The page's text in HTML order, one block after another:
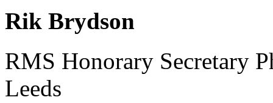
Rik Brydson
RMS Honorary Secretary
Leeds